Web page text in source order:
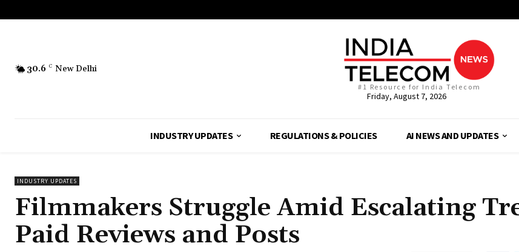
30.6 C New Delhi
#1 Resource for India Telecom
Friday, August 7, 2026
INDUSTRY UPDATES REGULATIONS & POLICIES AI NEWS AND UPDATES
INDUSTRY UPDATES
Filmmakers Struggle Amid Escalating
Paid Reviews and Posts